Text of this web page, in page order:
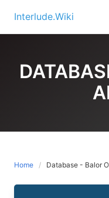
content
Interlude.Wiki
Home Database - Balor